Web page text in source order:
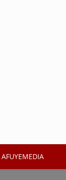
AFUYEMEDIA